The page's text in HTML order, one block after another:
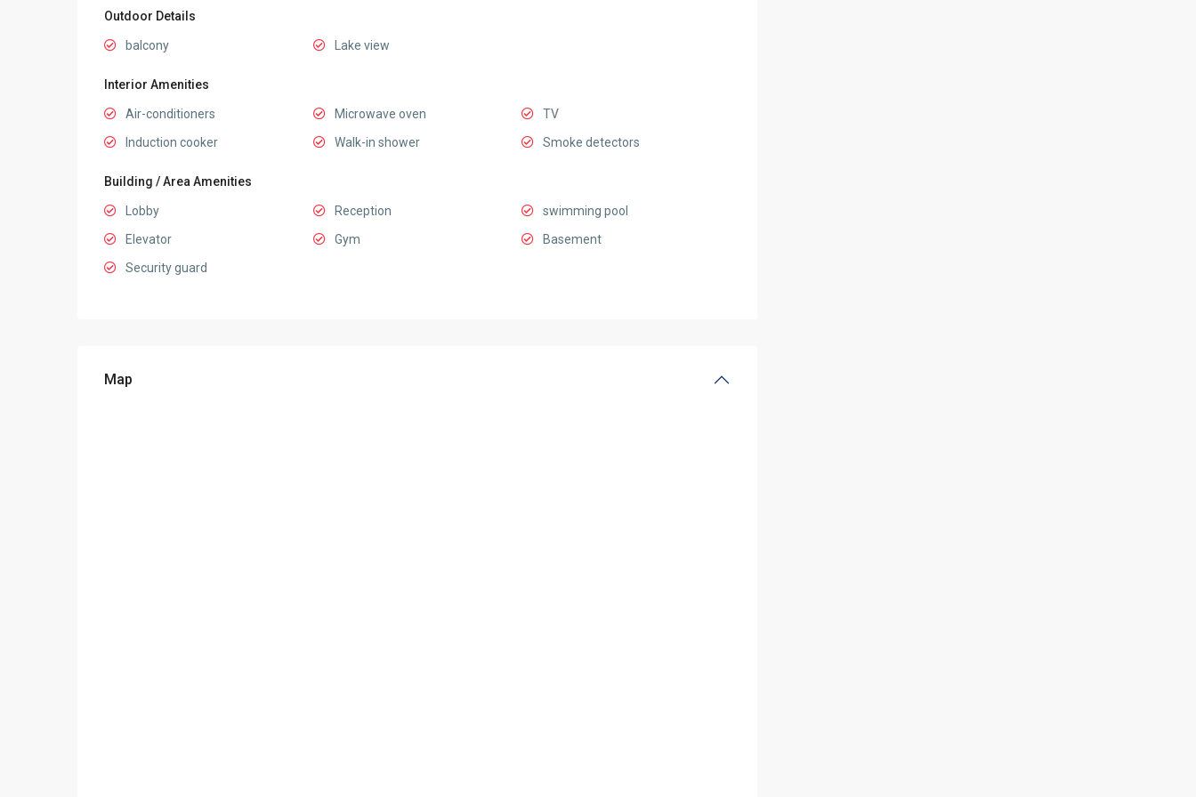
Outdoor Details
balcony Lake view
Interior Amenities
Air-conditioners Microwave oven
TV
Induction cooker
Walk-in shower Smoke detectors
Building / Area Amenities
Lobby Reception
swimming pool
Elevator
Gym
Basement
Security guard
Map